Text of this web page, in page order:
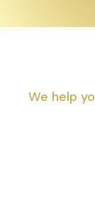
We help